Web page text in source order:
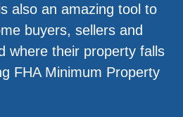
also an amazing tool to
buyers, sellers and
where their property falls
FHA Minimum Property